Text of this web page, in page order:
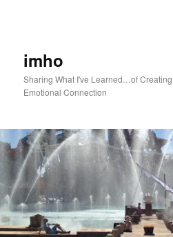
imho
Sharing What I've Learned…of
Emotional Connection